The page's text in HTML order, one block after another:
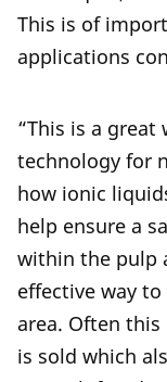
This is of
applications
“This is a great
technology for
how ionic
help ensure a
within the pulp
effective way
area. Often
is sold which